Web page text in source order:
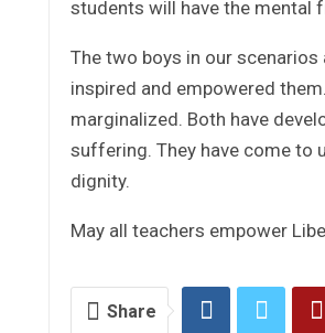
students will have the mental
The two boys in our
inspired and empowered
marginalized. Both have
suffering. They have come to
dignity.
May all teachers empower
Share